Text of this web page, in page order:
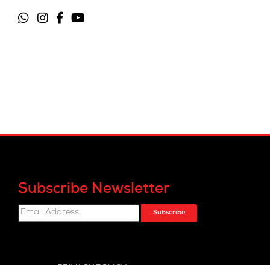
Subscribe Newsletter
Subscribe